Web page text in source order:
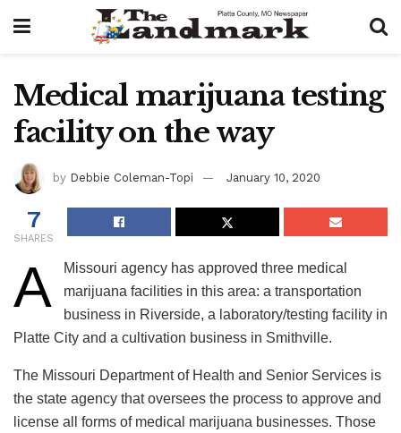
Medical marijuana testing
facility on the way
by Debbie Coleman-Topi January 10, 2020
7
SHARES
A
Missouri agency has approved three medical
marijuana facilities in this area: a transportation
business in Riverside, a laboratory/testing facility in
Platte City and a cultivation business in Smithville.
The Missouri Department of Health and Senior Services is
the state agency that oversees the process to approve and
license all forms of medical marijuana businesses. Those